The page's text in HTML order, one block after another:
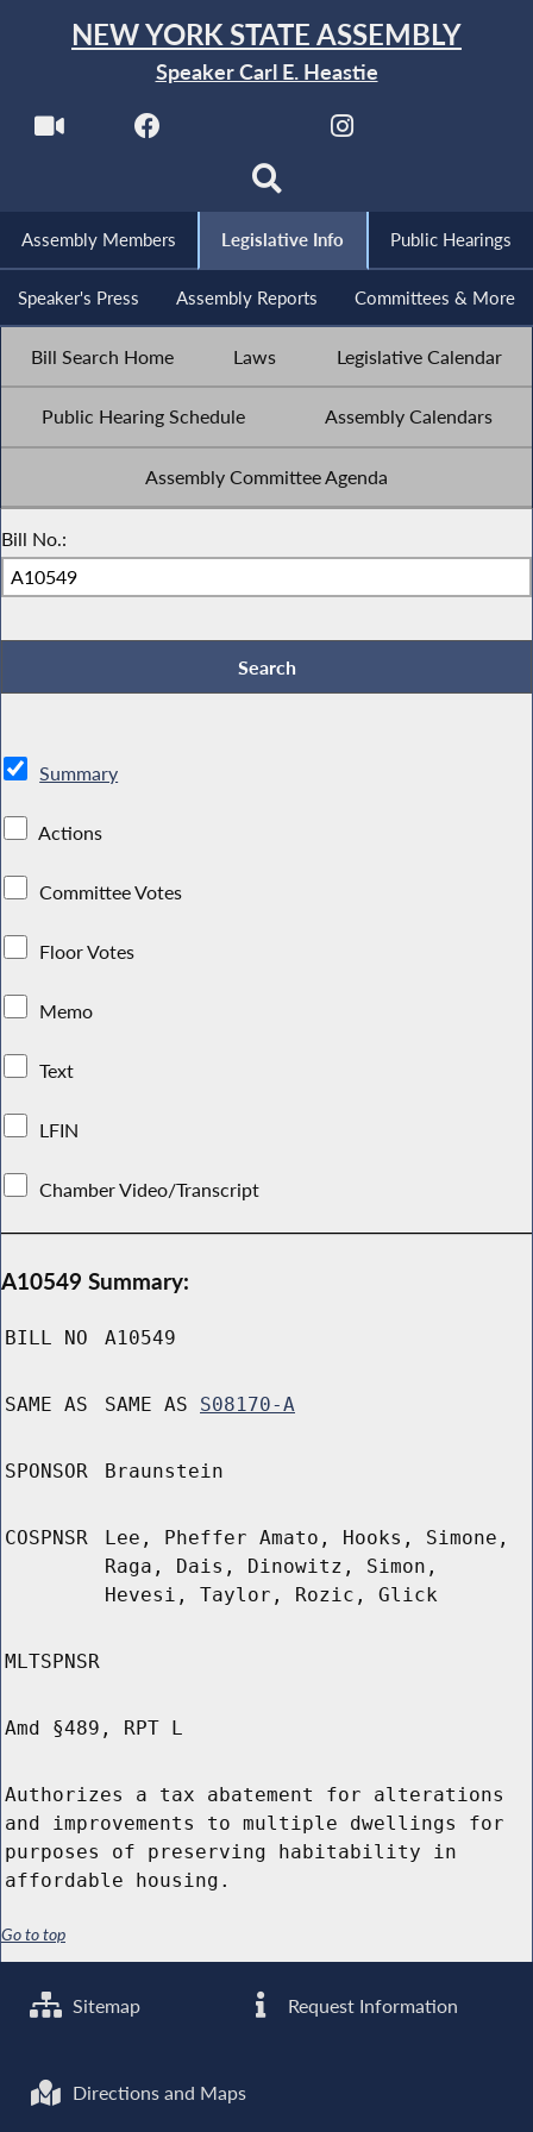
NEW YORK STATE ASSEMBLY
Speaker Carl E. Heastie
Assembly Members Legislative Info Public Hearings
Speaker's Press Assembly Reports Committees & More
Bill Search Home Laws Legislative Calendar
Public Hearing Schedule Assembly Calendars
Assembly Committee Agenda
Bill No.:
Summary
Actions
Committee Votes
Floor Votes
Memo
Text
LFIN
Chamber Video/Transcript
A10549 Summary:
BILL NO A10549
SAME AS SAME AS S08170-A
SPONSOR Braunstein
COSPNSR
Lee, Pheffer Amato, Hooks, Simone,
Raga, Dais, Dinowitz, Simon,
Hevesi, Taylor, Rozic, Glick
MLTSPNSR
Amd §489, RPT L
Authorizes a tax abatement for alterations
and improvements to multiple dwellings for
purposes of preserving habitability in
affordable housing.
Go to top
Sitemap Request Information
Directions and Maps